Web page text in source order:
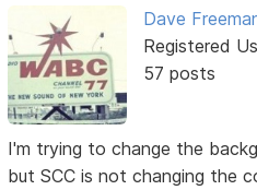
Dave
Registered
57 posts
I'm trying to change the
but SCC is not changing the